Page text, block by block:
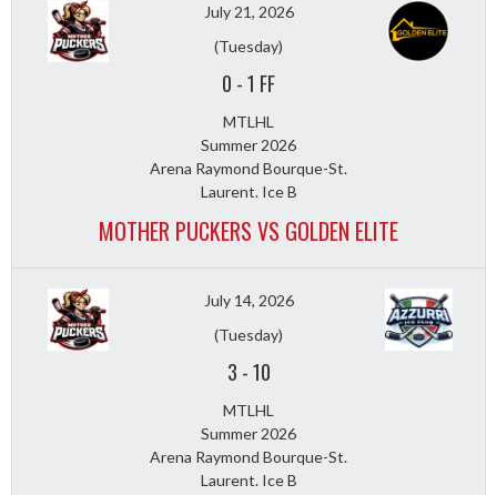
July 21, 2026
(Tuesday)
0 -1 FF
MTLHL
Summer 2026
Arena Raymond Bourque-St.
Laurent. Ice B
MOTHER PUCKERS VS GOLDEN ELITE
July 14, 2026
(Tuesday)
3 -10
MTLHL
Summer 2026
Arena Raymond Bourque-St.
Laurent. Ice B